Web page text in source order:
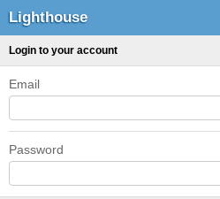
Lighthouse
Login to your account
Email
Password